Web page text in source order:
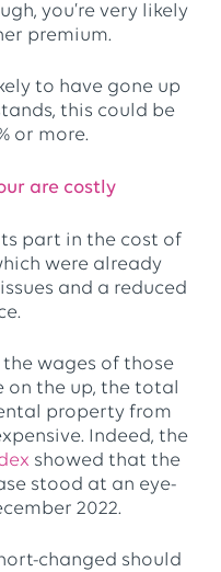
you’re very likely
premium.
to have gone up
this could be
or more.
are costly
part in the cost of
were already
and a reduced
wages of those
the up, the total
property from
Indeed, the
showed that the
stood at an eye-
2022.
changed should